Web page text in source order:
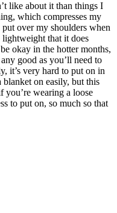
like about it than things I
which compresses my
over my shoulders when
that it does
okay in the hotter months,
good as you’ll need to
it’s very hard to put on in
on easily, but this
you’re wearing a loose
to put on, so much so that